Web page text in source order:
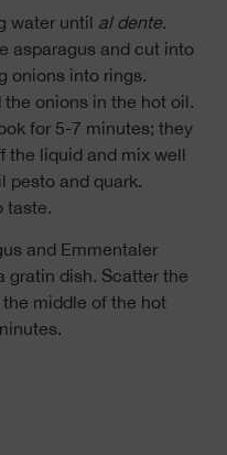
water until al dente.
asparagus and cut into
onions into rings.
onions in the hot oil.
for 5-7 minutes; they
the liquid and mix well
pesto and quark.
taste.
and Emmentaler
gratin dish. Scatter the
middle of the hot